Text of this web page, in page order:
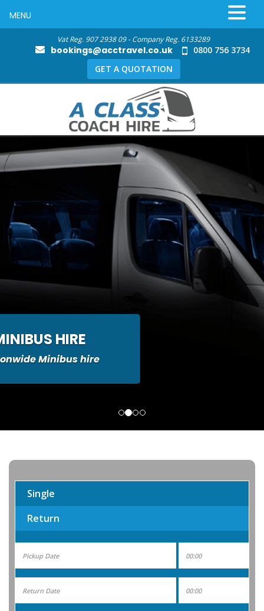
Vat Reg. 907 2938 09 - Company Reg. 6133289
bookings@acctravel.co.uk
0800 756 3734
GET A QUOTATION
HIRE
Minibus hire
Single
Return
MENU